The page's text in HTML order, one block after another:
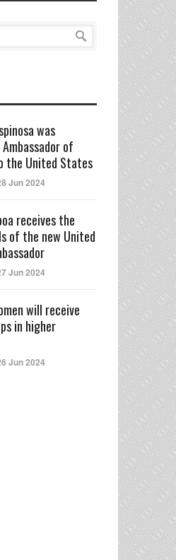
was
of
the United States
Jun 2024
receives the
of the new United
Jun 2024
will receive
in higher
Jun 2024